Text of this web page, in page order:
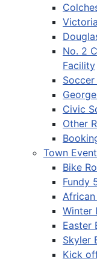
No. 2
Facility
Civic
Other
Town
Bike
Fundy
Winter
Easter
Skyler
Kick